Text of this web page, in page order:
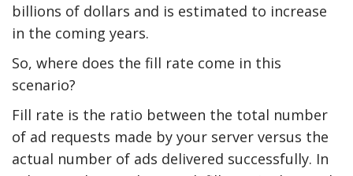
billions of dollars and is estimated to increase
in the coming years.
So, where does the fill rate come in this
scenario?
Fill rate is the ratio between the total number
of ad requests made by your server versus the
actual number of ads delivered successfully. In